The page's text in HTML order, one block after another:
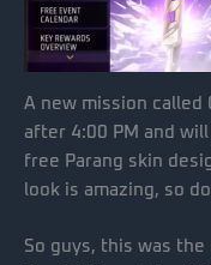
A new mission
after 4:00 PM and
free Parang skin
look is amazing, so
So guys, this was